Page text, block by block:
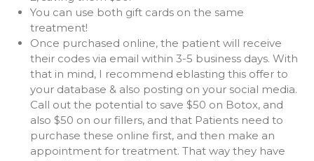
You can use both gift cards on the same
treatment!
Once purchased online, the patient will receive
their codes via email within 3-5 business days. With
that in mind, I recommend eblasting this offer to
your database & also posting on your social media.
Call out the potential to save $50 on Botox, and
also $50 on our fillers, and that Patients need to
purchase these online first, and then make an
appointment for treatment. That way they have